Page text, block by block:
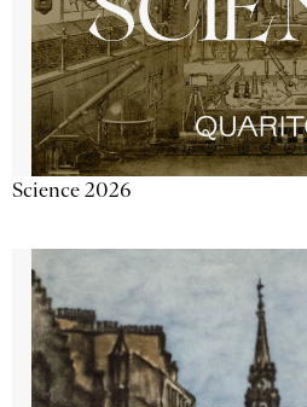
Science 2026